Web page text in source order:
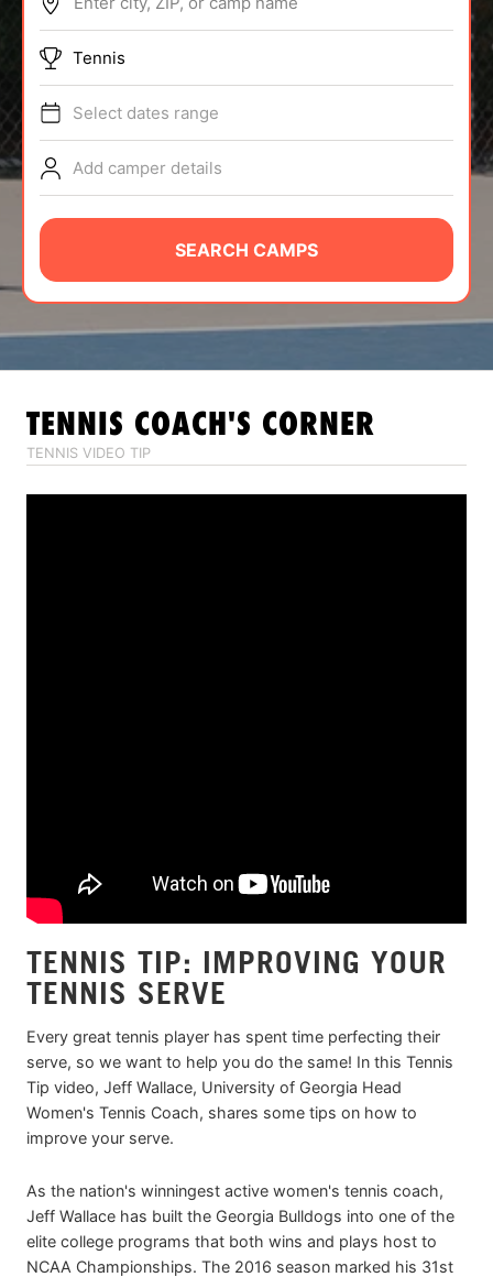
ABOUT
TIPS
NEWS
CAMP STORE
LOGIN
VIEW CART
Tennis
Select dates range
Add camper details
SEARCH CAMPS
TENNIS COACH'S CORNER
TENNIS VIDEO TIP
TENNIS TIP: IMPROVING YOUR
TENNIS SERVE
Every great tennis player has spent time perfecting their
serve, so we want to help you do the same! In this Tennis
Tip video, Jeff Wallace, University of Georgia Head
Women's Tennis Coach, shares some tips on how to
improve your serve.
As the nation's winningest active women's tennis coach,
Jeff Wallace has built the Georgia Bulldogs into one of the
elite college programs that both wins and plays host to
NCAA Championships. The 2016 season marked his 31st